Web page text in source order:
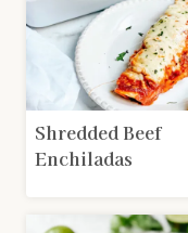
Shredded Beef
Enchiladas